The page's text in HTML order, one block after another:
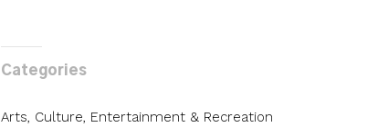
Categories
Arts, Culture, Entertainment & Recreation